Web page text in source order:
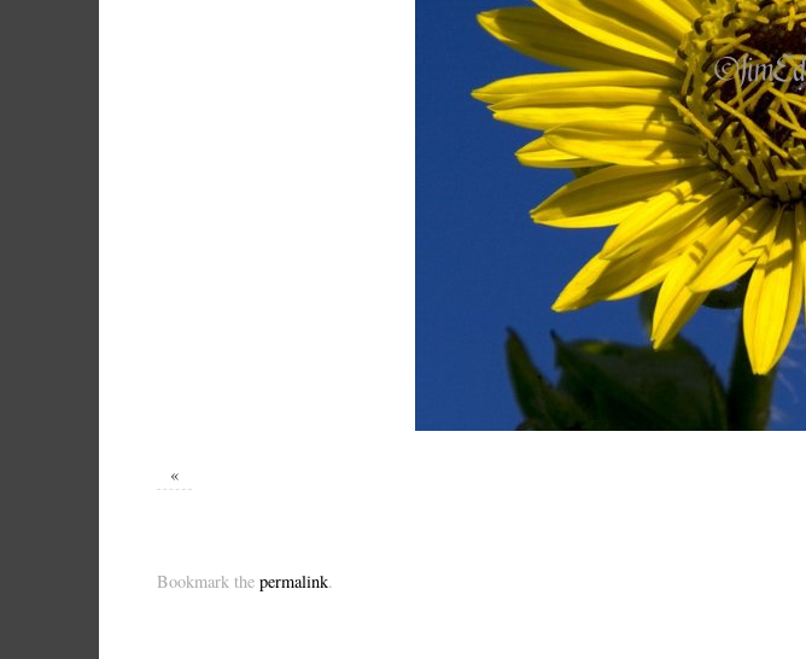
«
Bookmark the permalink.